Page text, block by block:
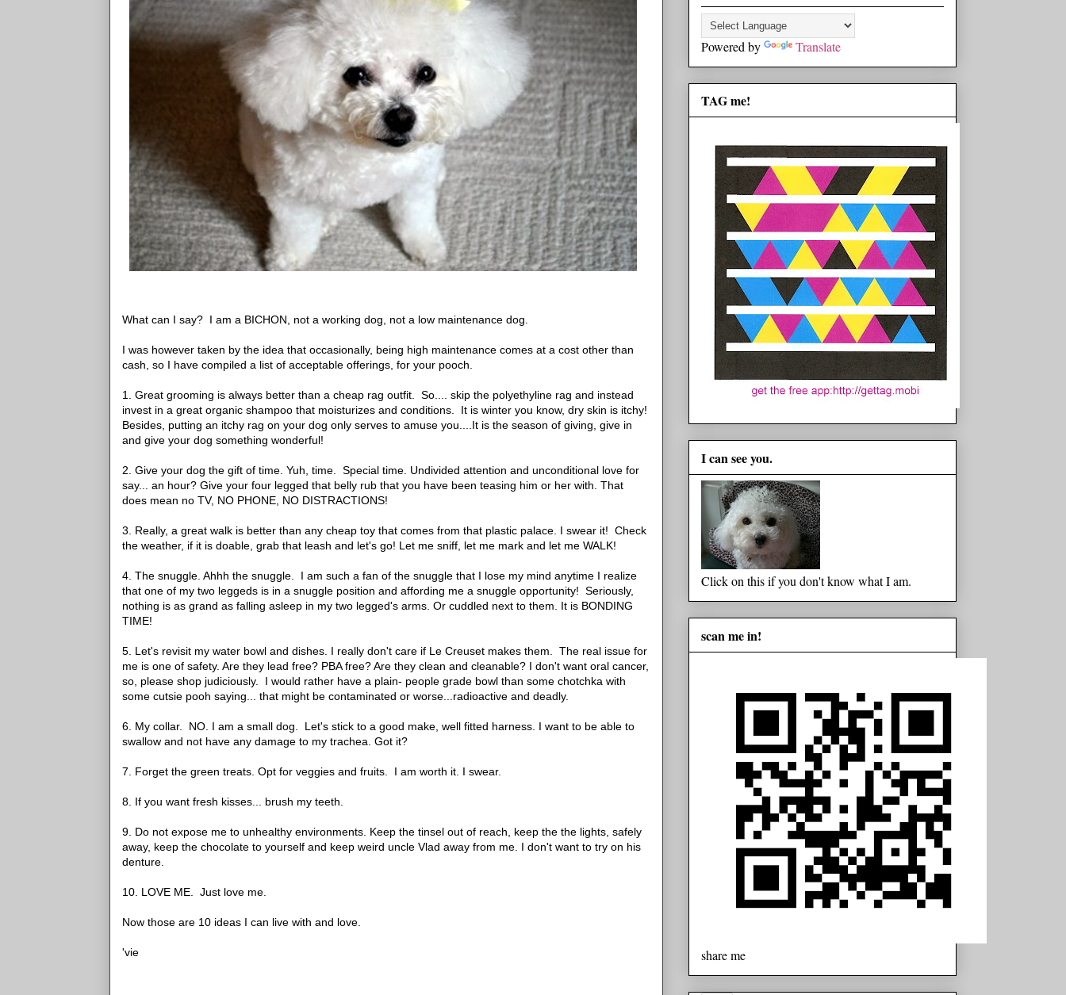
What can I say? I am a BICHON, not a working dog, not a low maintenance dog.
I was however taken by the idea that occasionally, being high maintenance comes at a cost other than
cash, so I have compiled a list of acceptable offerings, for your pooch.
1. Great grooming is always better than a cheap rag outfit. So.... skip the polyethyline rag and instead
invest in a great organic shampoo that moisturizes and conditions. It is winter you know, dry skin is itchy!
Besides, putting an itchy rag on your dog only serves to amuse you....It is the season of giving, give in
and give your dog something wonderful!
2. Give your dog the gift of time. Yuh, time. Special time. Undivided attention and unconditional love for
say... an hour? Give your four legged that belly rub that you have been teasing him or her with. That
does mean no TV, NO PHONE, NO DISTRACTIONS!
3. Really, a great walk is better than any cheap toy that comes from that plastic palace. I swear it! Check
the weather, if it is doable, grab that leash and let's go! Let me sniff, let me mark and let me WALK!
4. The snuggle. Ahhh the snuggle. I am such a fan of the snuggle that I lose my mind anytime I realize
that one of my two leggeds is in a snuggle position and affording me a snuggle opportunity! Seriously,
nothing is as grand as falling asleep in my two legged's arms. Or cuddled next to them. It is BONDING
TIME!
5. Let's revisit my water bowl and dishes. I really don't care if Le Creuset makes them. The real issue for
me is one of safety. Are they lead free? PBA free? Are they clean and cleanable? I don't want oral cancer,
so, please shop judiciously. I would rather have a plain- people grade bowl than some chotchka with
some cutsie pooh saying... that might be contaminated or worse...radioactive and deadly.
6. My collar. NO. I am a small dog. Let's stick to a good make, well fitted harness. I want to be able to
swallow and not have any damage to my trachea. Got it?
7. Forget the green treats. Opt for veggies and fruits. I am worth it. I swear.
8. If you want fresh kisses... brush my teeth.
9. Do not expose me to unhealthy environments. Keep the tinsel out of reach, keep the the lights, safely
away, keep the chocolate to yourself and keep weird uncle Vlad away from me. I don't want to try on his
denture.
10. LOVE ME. Just love me.
Now those are 10 ideas I can live with and love.
'vie
Powered by Translate
TAG me!
I can see you.
Click on this if you don't know what I am.
scan me in!
share me